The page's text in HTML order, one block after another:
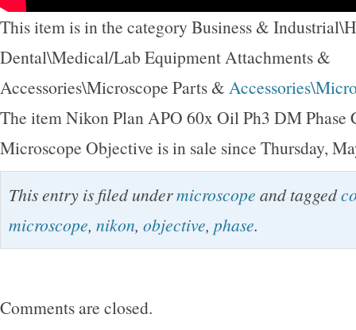
This item is in the category Business &
Dental\Medical/Lab Equipment Attachments &
Accessories\Microscope Parts &
The item Nikon Plan APO 60x Oil Ph3 DM Phase
Microscope Objective is in sale since Thursday,
This entry is filed undermicroscope and tagged
microscope, nikon, objective, phase.
Comments are closed.